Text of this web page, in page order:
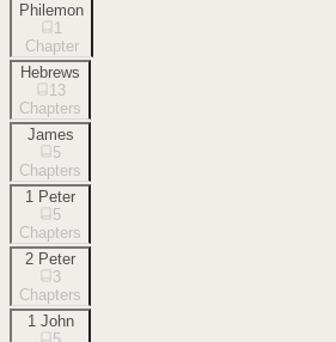
Philemon
1
Chapter
Hebrews
13
Chapters
James
5
Chapters
1 Peter
5
Chapters
2 Peter
3
Chapters
1 John